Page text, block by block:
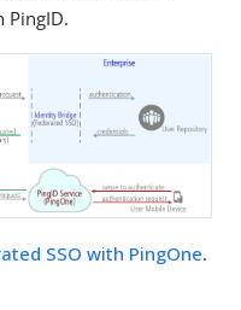
PingID.
SSO with PingOne.